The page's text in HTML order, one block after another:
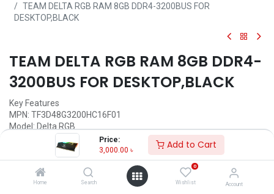
Price:
3,000.00 ৳ Add to Cart
Home Search
0
Wishlist Account
TEAM DELTA RGB RAM 8GB DDR4-3200BUS FOR
DESKTOP,BLACK
TEAM DELTA RGB RAM 8GB DDR4-
3200BUS FOR DESKTOP,BLACK
Key Features
MPN: TF3D48G3200HC16F01
Model: Delta RGB
Capacity: 8GB
Type- DDR5, Speed: 3200MHz
Operating Voltage: 1.35V
Latency: CL16-20-20-40